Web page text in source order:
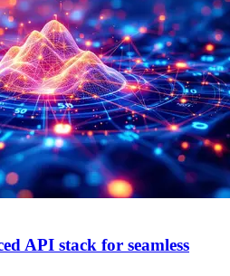
API stack for seamless